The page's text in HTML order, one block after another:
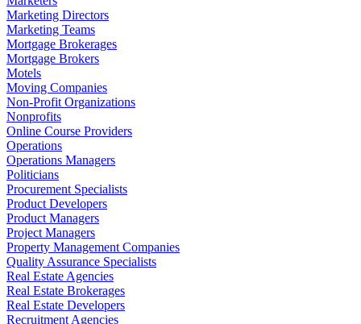
Marketing Directors
Marketing Teams
Mortgage Brokerages
Mortgage Brokers
Motels
Moving Companies
Non-Profit Organizations
Nonprofits
Online Course Providers
Operations
Operations Managers
Politicians
Procurement Specialists
Product Developers
Product Managers
Project Managers
Property Management Companies
Quality Assurance Specialists
Real Estate Agencies
Real Estate Brokerages
Real Estate Developers
Recruitment Agencies